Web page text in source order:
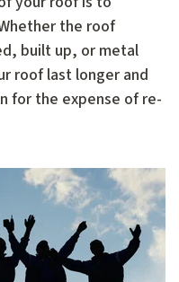
the roof
built up, or metal
roof last longer and
for the expense of re-